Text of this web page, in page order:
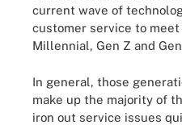
current wave of
customer service to
Millennial, Gen Z and
In general, those
make up the majority of
iron out service issues